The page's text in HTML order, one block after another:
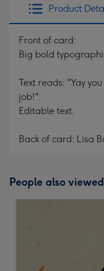
Product
Front of card:
Big bold
Text reads: "Yay
job!".
Editable text.
Back of card: Lisa
People also viewed